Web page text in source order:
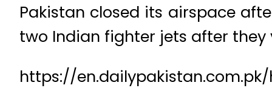
Pakistan closed its airspace
two Indian fighter jets after they
https://